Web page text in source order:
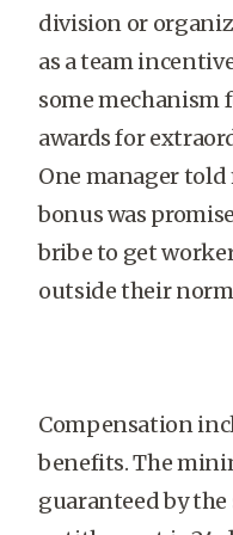
division or
as a team
some mechanism
awards for
One manager
bonus was
bribe to get
outside their
Compensation
benefits. The
guaranteed by